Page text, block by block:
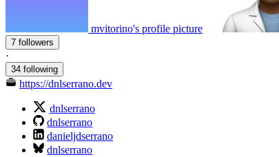
mvitorino's profile picture
7 followers
·
34 following
https://dnlserrano.dev
dnlserrano
dnlserrano
danieljdserrano
dnlserrano